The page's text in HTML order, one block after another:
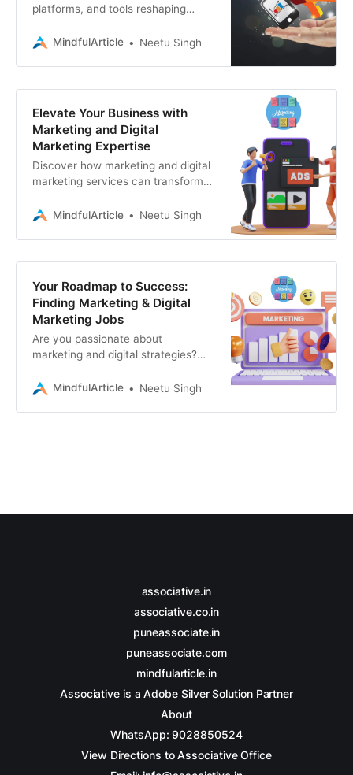
platforms, and tools reshaping
you’re seeking a company for web
MindfulArticle Neetu Singh
Elevate Your Business with
Marketing and Digital
Marketing Expertise
Discover how marketing and digital
marketing services can transform
Associative is your go-to partner
MindfulArticle Neetu Singh
Your Roadmap to Success:
Finding Marketing & Digital
Marketing Jobs
Are you passionate about
marketing and digital strategies?
constantly evolving, offering a
with the right skills and a clear plan.
MindfulArticle Neetu Singh
associative.in
associative.co.in
puneassociate.in
puneassociate.com
mindfularticle.in
Associative is a Adobe Silver Solution Partner
About
WhatsApp: 9028850524
View Directions to Associative Office